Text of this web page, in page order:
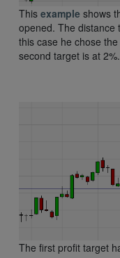
This example shows
opened. The distance
this case he chose
second target is at
The first profit target